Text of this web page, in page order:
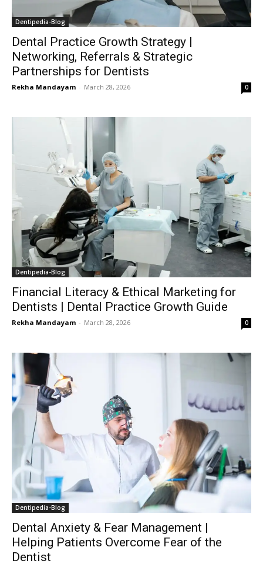
Dentipedia-Blog
Dental Practice Growth Strategy |
Networking, Referrals & Strategic
Partnerships for Dentists
Rekha Mandayam - March 28, 2026 0
Dentipedia-Blog
Financial Literacy & Ethical Marketing for
Dentists | Dental Practice Growth Guide
Rekha Mandayam - March 28, 2026 0
Dentipedia-Blog
Dental Anxiety & Fear Management |
Helping Patients Overcome Fear of the
Dentist